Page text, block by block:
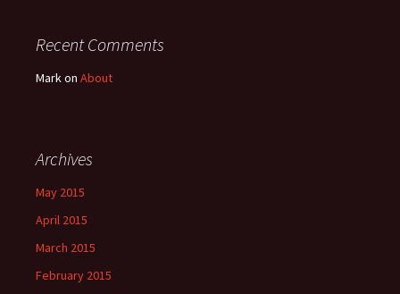
Recent Comments
Markon About
Archives
May 2015
April 2015
March 2015
February 2015